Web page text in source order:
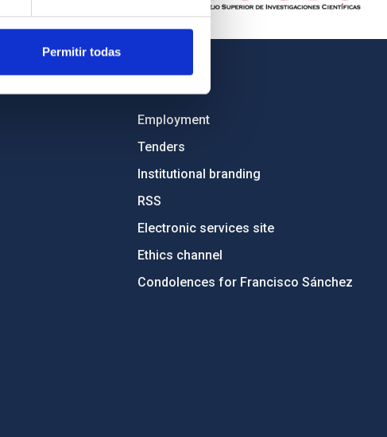
Permitir todas
Employment
Tenders
Institutional branding
RSS
Electronic services site
Ethics channel
Condolences for Francisco Sánchez